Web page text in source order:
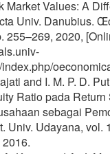
Market Values: A
Univ. Danubius.
255–269, 2020,
and I. M. P. D.
Ratio pada
sebagai
Univ. Udayana, vol.